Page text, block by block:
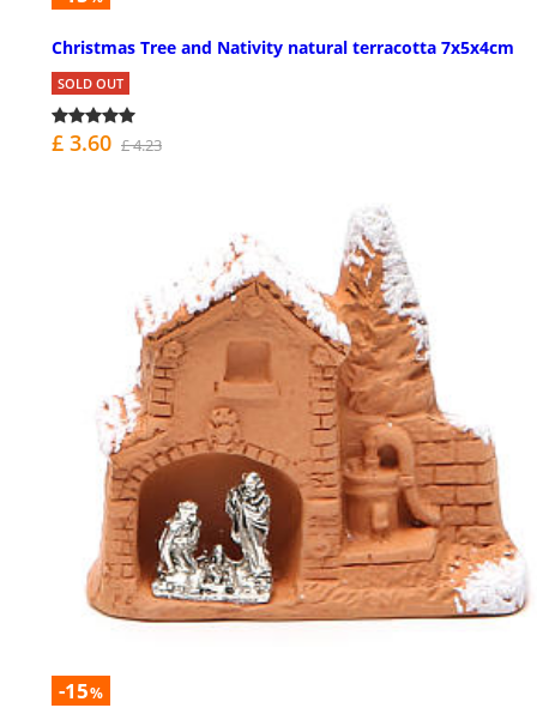
Christmas Tree and Nativity natural terracotta 7x5x4cm
SOLD OUT
£ 3.60 £ 4.23
-15%